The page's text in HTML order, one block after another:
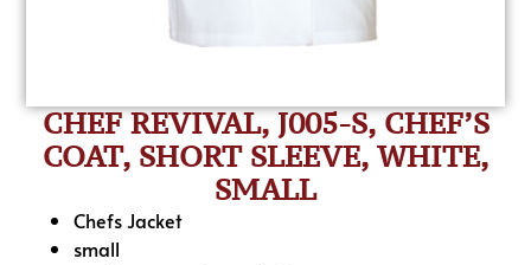
CHEF REVIVAL, J005-S, CHEF’S
COAT, SHORT SLEEVE, WHITE,
SMALL
Chefs Jacket
small